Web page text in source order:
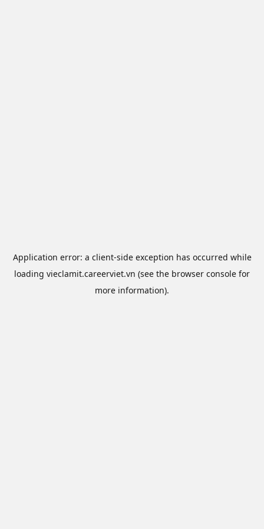
Application error: a client-side exception has occurred while
loading vieclamit.careerviet.vn (see the browser console for
more information).